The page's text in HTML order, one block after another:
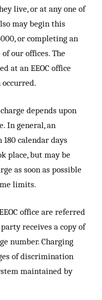
live, or at any one of
may begin this
or completing an
our offices. The
at an EEOC office
depends upon
In general, an
calendar days
place, but may be
as soon as possible
limits.
office are referred
receives a copy of
number. Charging
of discrimination
maintained by